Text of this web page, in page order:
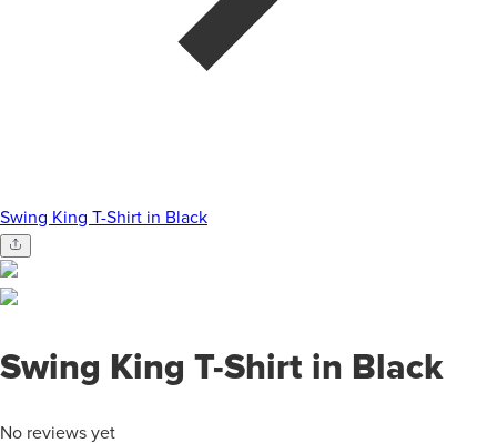
Swing King T-Shirt in Black
Swing King T-Shirt in Black
No reviews yet